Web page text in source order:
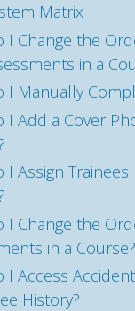
Matrix
I Change the
in a
I Manually
I Add a Cover
I Assign
I Change the
in a Course?
I Access
History?